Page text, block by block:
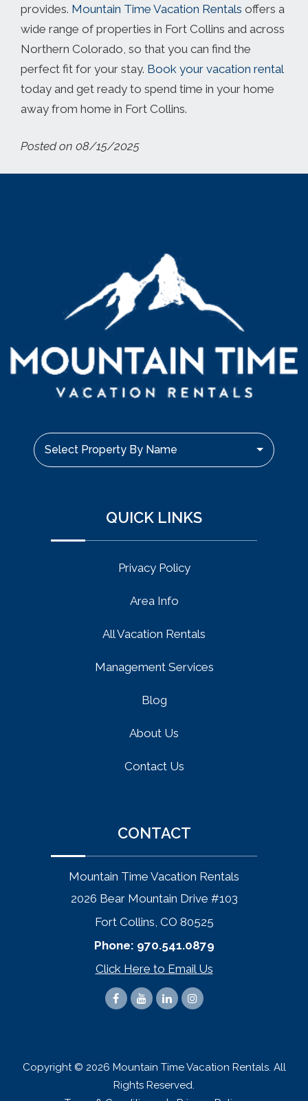
provides. Mountain Time Vacation Rentals offers a
wide range of properties in Fort Collins and across
Northern Colorado, so that you can find the
perfect fit for your stay. Book your vacation rental
today and get ready to spend time in your home
away from home in Fort Collins.
Posted on 08/15/2025
Select Property By Name
QUICK LINKS
Privacy Policy
Area Info
All Vacation Rentals
Management Services
Blog
About Us
Contact Us
CONTACT
Mountain Time Vacation Rentals
2026 Bear Mountain Drive #103
Fort Collins, CO 80525
Phone: 970.541.0879
Click Here to Email Us
Copyright © 2026 Mountain Time Vacation Rentals. All
Rights Reserved.